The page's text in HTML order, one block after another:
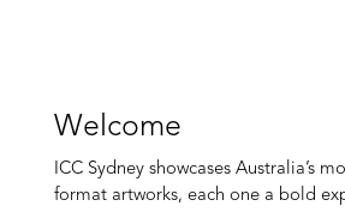
Welcome
ICC Sydney showcases Australia’s
format artworks, each one a bold